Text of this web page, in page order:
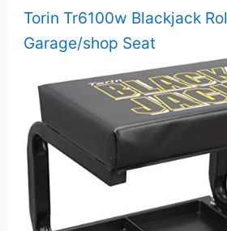
Torin Tr6100w Blackjack
Garage/shop Seat